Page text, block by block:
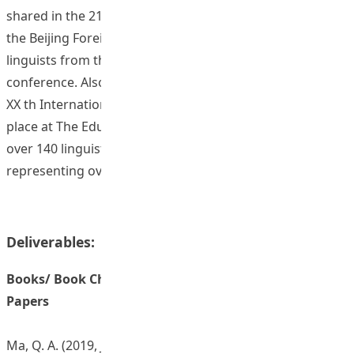
shared in the 211d ELECC conference that took place at
the Beijing Foreign Studies University, with about 150
linguists from the Greater China region joining the
conference. Also, the findings have been shared in the
XX th International CALL Research Conference that took
place at The Education University of Hong Kong, with
over 140 linguists attending the conference,
representing over 25 countries and regions.
Deliverables:
Books/ Book Chapters/ Journal Articles/ Conference
Papers
Ma, Q. A. (2019, July). Developing and evaluating pre-